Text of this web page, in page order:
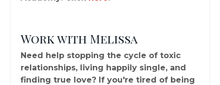
Work with Melissa
Need help stopping the cycle of toxic
relationships, living happily single, and
finding true love? If you're tired of being